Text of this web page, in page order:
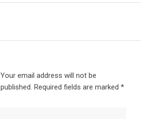
Your email address will not be
published. Required fields are marked *